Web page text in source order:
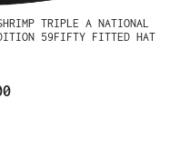
TRIPLE A NATIONAL
59FIFTY FITTED HAT